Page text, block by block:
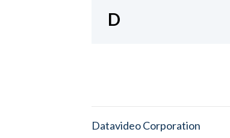
D
Datavideo Corporation